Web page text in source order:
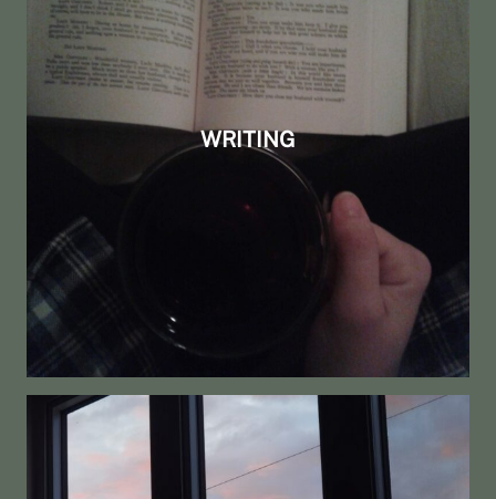
WRITING